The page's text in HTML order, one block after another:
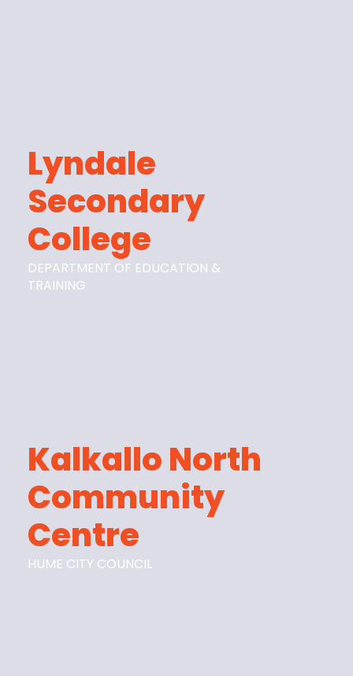
Lyndale
Secondary
College
DEPARTMENT OF EDUCATION &
TRAINING
Kalkallo North
Community
Centre
HUME CITY COUNCIL